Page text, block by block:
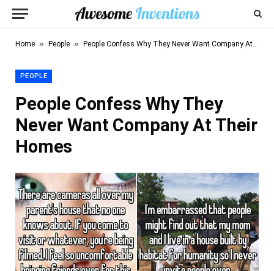
Home » People » People Confess Why They Never Want Company At Their Homes
PEOPLE
People Confess Why They
Never Want Company At Their
Homes